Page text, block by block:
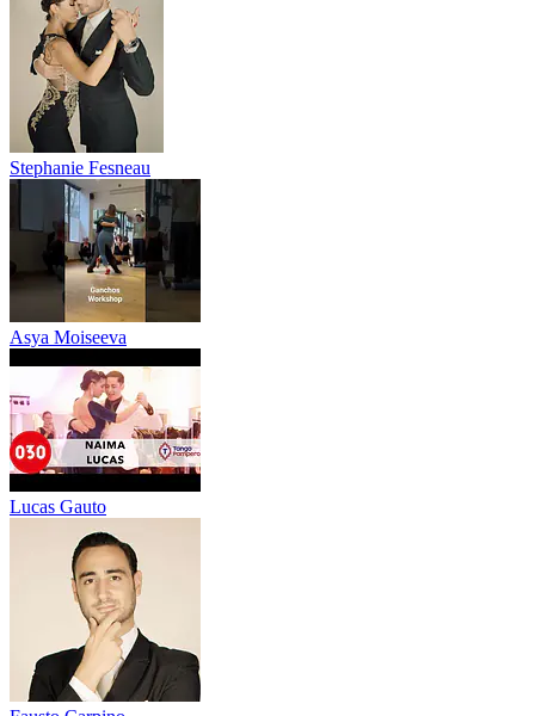
Stephanie Fesneau
Asya Moiseeva
Lucas Gauto